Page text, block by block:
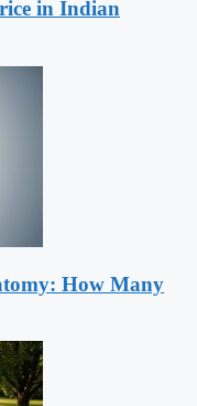
in Indian
How Many